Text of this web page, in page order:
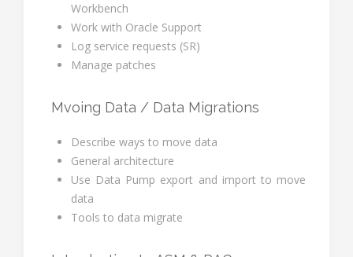
Workbench
Work with Oracle Support
Log service requests (SR)
Manage patches
Mvoing Data / Data Migrations
Describe ways to move data
General architecture
Use Data Pump export and import to move
data
Tools to data migrate